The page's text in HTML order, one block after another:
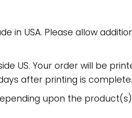
in USA. Please allow
US. Your order will be
after printing is complete.
upon the